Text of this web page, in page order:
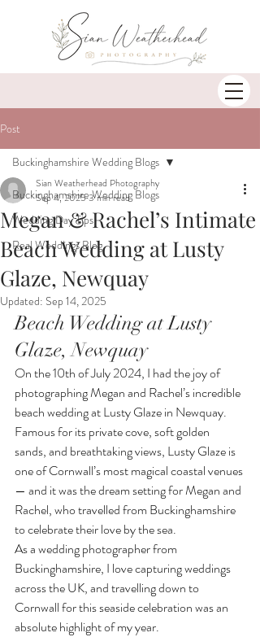
Post
Buckinghamshire Wedding Blogs
Wedding Day Tips
Real Weddings Blog
Buckinghamshire Wedding Blogs
Megan & Rachel’s Intimate
Beach Wedding at Lusty
Glaze, Newquay
Sian Weatherhead Photography
Sep 4, 20253 min read
Updated: Sep 14, 2025
Beach Wedding at Lusty
Glaze, Newquay
On the 10th of July 2024, I had the joy of
photographing Megan and Rachel’s incredible
beach wedding at Lusty Glaze in Newquay.
Famous for its private cove, soft golden
sands, and breathtaking views, Lusty Glaze is
one of Cornwall’s most magical coastal venues
— and it was the dream setting for Megan and
Rachel, who travelled from Buckinghamshire
to celebrate their love by the sea.
As a wedding photographer from
Buckinghamshire, I love capturing weddings
across the UK, and travelling down to
Cornwall for this seaside celebration was an
absolute highlight of my year.